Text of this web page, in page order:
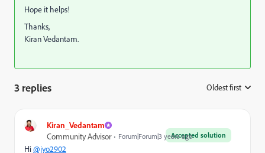
Hope it helps!
Thanks,
Kiran Vedantam.
3 replies Oldest first
Kiran_Vedantam
Accepted solution
Community Advisor Forum|Forum|3 years ago
Hi@jyo2902